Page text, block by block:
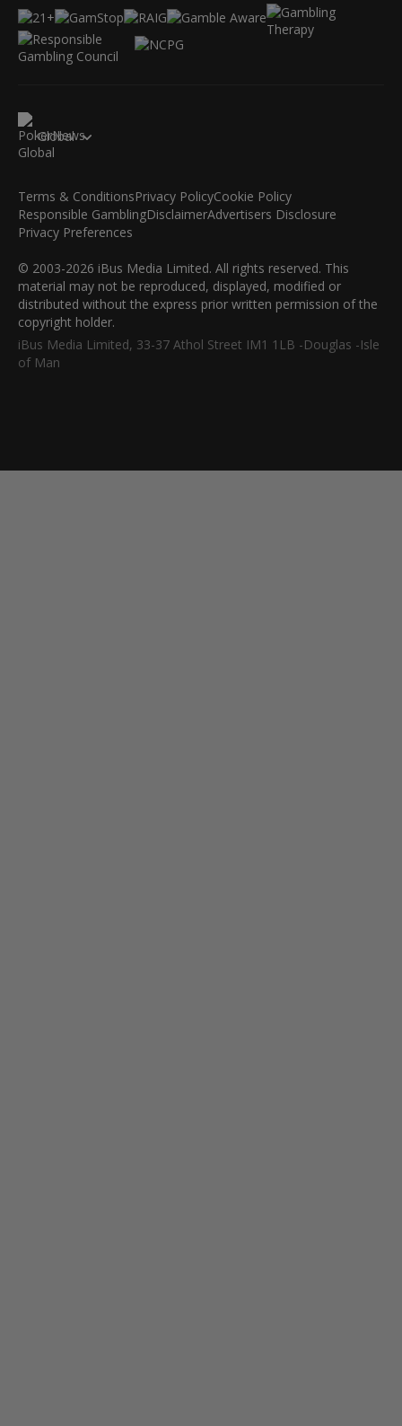
Global
Terms & ConditionsPrivacy PolicyCookie Policy
Responsible GamblingDisclaimerAdvertisers Disclosure
Privacy Preferences
© 2003-2026 iBus Media Limited. All rights reserved. This
material may not be reproduced, displayed, modified or
distributed without the express prior written permission of the
copyright holder.
iBus Media Limited, 33-37 Athol Street IM1 1LB -Douglas -Isle
of Man